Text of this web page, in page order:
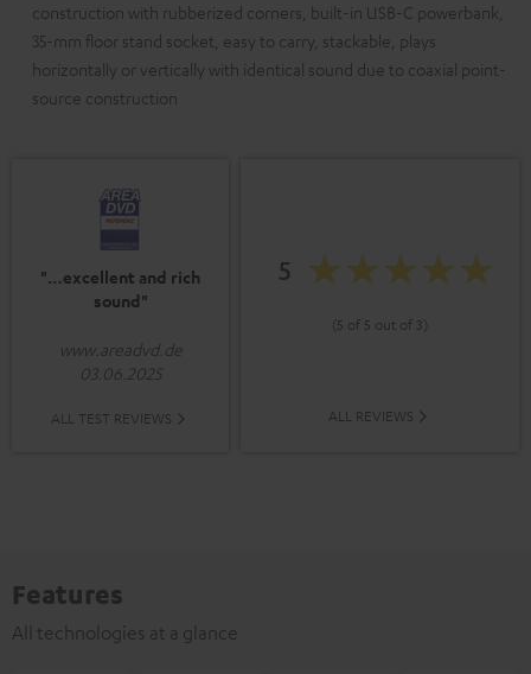
construction with rubberized corners, built-in USB-C powerbank,
35-mm floor stand socket, easy to carry, stackable, plays
horizontally or vertically with identical sound due to coaxial point-
source construction
"…excellent and rich
sound"
www.areadvd.de
03.06.2025
ALL TEST REVIEWS
5
(5 of 5 out of 3)
ALL REVIEWS
Features
All technologies at a glance